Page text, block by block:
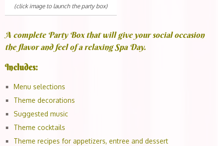
(click image to launch the party box)
A complete Party Box that will give your social occasion
the flavor and feel of a relaxing Spa Day.
Includes:
Menu selections
Theme decorations
Suggested music
Theme cocktails
Theme recipes for appetizers, entree and dessert